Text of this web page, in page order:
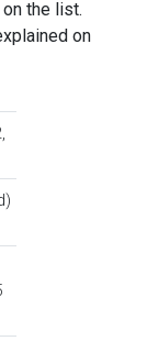
the list.
on
,